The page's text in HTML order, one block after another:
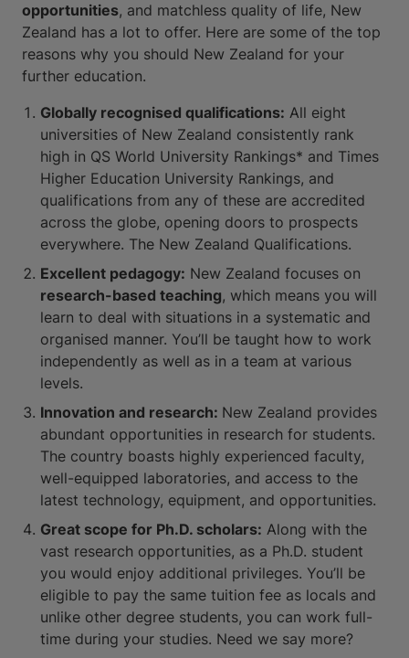
opportunities, and matchless quality of life, New
Zealand has a lot to offer. Here are some of the top
reasons why you should New Zealand for your
further education.
Globally recognised qualifications: All eight
universities of New Zealand consistently rank
high in QS World University Rankings* and Times
Higher Education University Rankings, and
qualifications from any of these are accredited
across the globe, opening doors to prospects
everywhere. The New Zealand Qualifications.
Excellent pedagogy: New Zealand focuses on
research-based teaching, which means you will
learn to deal with situations in a systematic and
organised manner. You’ll be taught how to work
independently as well as in a team at various
levels.
Innovation and research: New Zealand provides
abundant opportunities in research for students.
The country boasts highly experienced faculty,
well-equipped laboratories, and access to the
latest technology, equipment, and opportunities.
Great scope for Ph.D. scholars: Along with the
vast research opportunities, as a Ph.D. student
you would enjoy additional privileges. You’ll be
eligible to pay the same tuition fee as locals and
unlike other degree students, you can work full-
time during your studies. Need we say more?